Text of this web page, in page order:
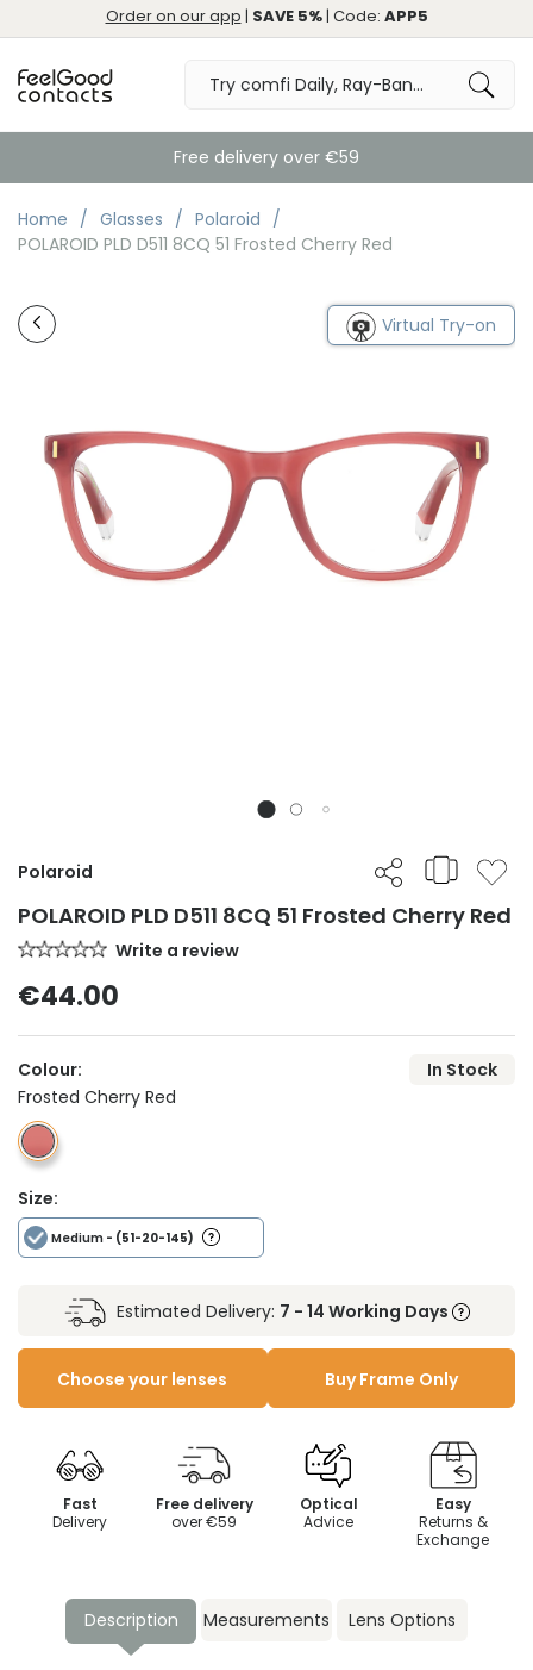
Order on our app | SAVE 5%| Code: APP5
Free delivery over €59
Home Glasses
Polaroid
POLAROID PLD D511 8CQ 51 Frosted Cherry Red
Virtual Try-on
Polaroid
POLAROID PLD D511 8CQ 51 Frosted Cherry Red
Write a review
€44.00
Colour:
In Stock
Frosted Cherry Red
Size:
Medium - (51-20-145)
Estimated Delivery: 7 - 14 Working Days
Choose your lenses Buy Frame Only
Fast
Delivery
Free delivery
over €59
Optical
Advice
Easy
Returns &
Exchange
Description Measurements Lens Options